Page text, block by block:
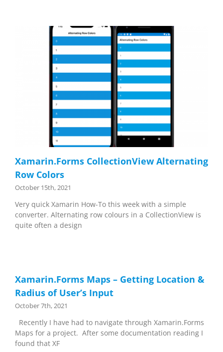
Xamarin.Forms CollectionView Alternating
Row Colors
October 15th, 2021
Very quick Xamarin How-To this week with a simple
converter. Alternating row colours in a CollectionView is
quite often a design
Xamarin.Forms Maps – Getting Location &
Radius of User’s Input
October 7th, 2021
Recently I have had to navigate through Xamarin.Forms
Maps for a project. After some documentation reading I
found that XF